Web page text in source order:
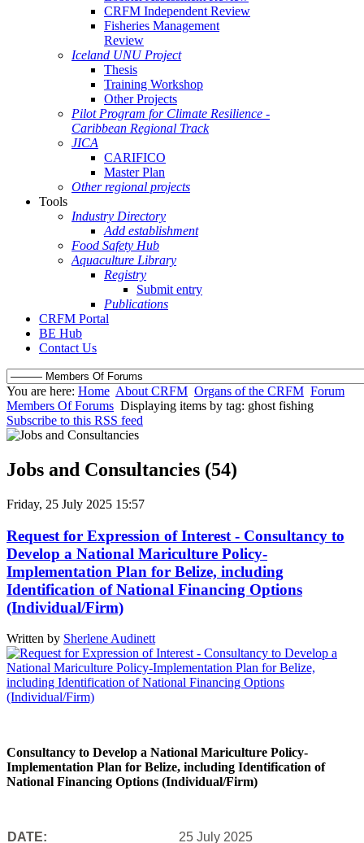
CRFM Independent Review
Fisheries Management
Review
Iceland UNU Project
Thesis
Training Workshop
Other Projects
Pilot Program for Climate Resilience -
Caribbean Regional Track
JICA
CARIFICO
Master Plan
Other regional projects
Tools
Industry Directory
Add establishment
Food Safety Hub
Aquaculture Library
Registry
Submit entry
Publications
CRFM Portal
BE Hub
Contact Us
You are here: Home About CRFM Organs of the CRFM Forum
Members Of Forums Displaying items by tag: ghost fishing
Subscribe to this RSS feed
Jobs and Consultancies (54)
Friday, 25 July 2025 15:57
Request for Expression of Interest - Consultancy to
Develop a National Mariculture Policy-
Implementation Plan for Belize, including
Identification of National Financing Options
(Individual/Firm)
Written by Sherlene Audinett
Consultancy to Develop a National Mariculture Policy-
Implementation Plan for Belize, including Identification of
National Financing Options (Individual/Firm)
DATE: 25 July 2025